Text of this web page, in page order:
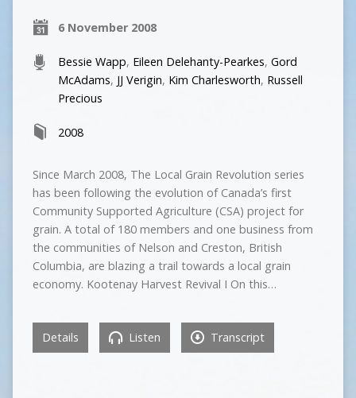
6 November 2008
Bessie Wapp, Eileen Delehanty-Pearkes, Gord
McAdams, JJ Verigin, Kim Charlesworth, Russell
Precious
2008
Since March 2008, The Local Grain Revolution series
has been following the evolution of Canada’s first
Community Supported Agriculture (CSA) project for
grain. A total of 180 members and one business from
the communities of Nelson and Creston, British
Columbia, are blazing a trail towards a local grain
economy. Kootenay Harvest Revival I On this…
Details Listen Transcript